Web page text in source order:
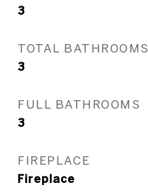
3
TOTAL BATHROOMS
3
FULL BATHROOMS
3
FIREPLACE
Fireplace